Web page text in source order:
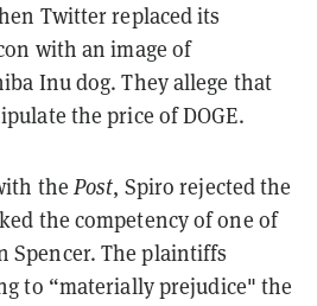
Twitter replaced its
with an image of
Inu dog. They allege that
the price of DOGE.
the Post, Spiro rejected the
the competency of one of
Spencer. The plaintiffs
to “materially prejudice" the